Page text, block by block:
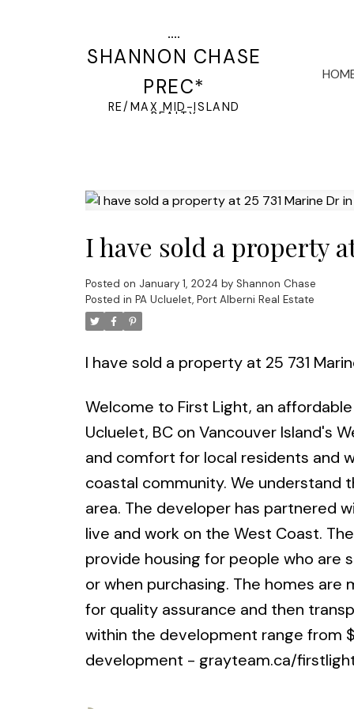
SHANNON CHASE
PREC*
RE/MAX MID-ISLAND
REALTY
I have sold a property
Posted on January 1, 2024 by Shannon Chase
Posted in PA Ucluelet, Port Alberni Real Estate
I have sold a property at 25 731
Welcome to First Light, an
Ucluelet, BC on Vancouver Island's
and comfort for local residents and
coastal community. We understand
area. The developer has partnered
live and work on the West Coast.
provide housing for people who are
or when purchasing. The homes
for quality assurance and then
within the development range from
development - grayteam.ca/